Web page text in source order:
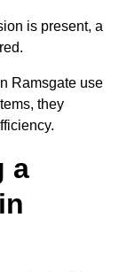
is present, a
Ramsgate use
they
a